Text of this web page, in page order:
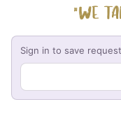
Sign in to save